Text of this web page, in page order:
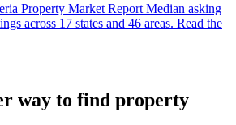
Property Market Report Median asking
across 17 states and 46 areas. Read the
way to find property